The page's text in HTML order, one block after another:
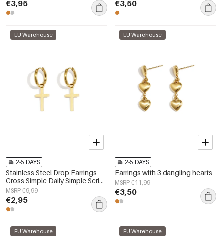
€3,95 €3,50
EU Warehouse
2-5 DAYS
Stainless Steel Drop Earrings
Cross Simple Daily Simple Series
Women's jewelry
MSRP €9,99
€2,95
EU Warehouse
2-5 DAYS
Earrings with 3 dangling hearts
MSRP €11,99
€3,50
EU Warehouse EU Warehouse